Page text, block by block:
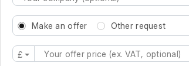
Make an offer Other request
£